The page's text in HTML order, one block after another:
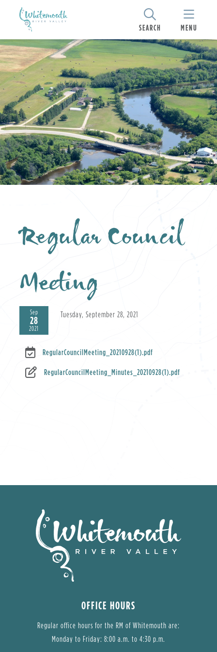
SEARCH MENU
Regular Council
Meeting
Sep
28
2021
Tuesday, September 28, 2021
RegularCouncilMeeting_20210928(1).pdf
RegularCouncilMeeting_Minutes_20210928(1).pdf
OFFICE HOURS
Regular office hours for the RM of Whitemouth are:
Monday to Friday: 8:00 a.m. to 4:30 p.m.